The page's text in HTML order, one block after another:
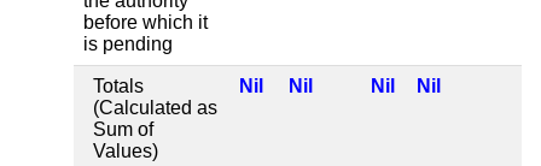
before which it
is pending
Totals
(Calculated as
Sum of
Values)
Nil Nil Nil Nil